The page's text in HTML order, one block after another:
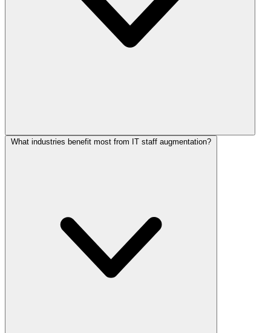
What industries benefit most from IT staff augmentation?